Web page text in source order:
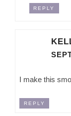
REPLY
I make this
REPLY